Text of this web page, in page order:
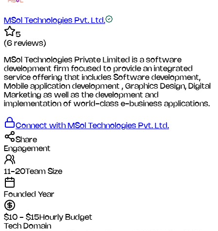
MSol Technologies Pvt. Ltd.
5
(6 reviews)
MSol Technologies Private Limited is a software
development firm focused to provide an integrated
service offering that includes Software development,
Mobile application development , Graphics Design, Digital
Marketing as well as the development and
implementation of world-class e-business applications.
Connect with MSol Technologies Pvt. Ltd.
Share
Engagement
11-20 Team Size
Founded Year
$10 - $15 Hourly Budget
Tech Domain